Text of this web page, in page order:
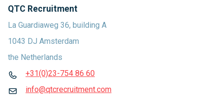
QTC Recruitment
La Guardiaweg 36, building A
1043 DJ Amsterdam
the Netherlands
+31(0)23-754 86 60
info@qtcrecruitment.com